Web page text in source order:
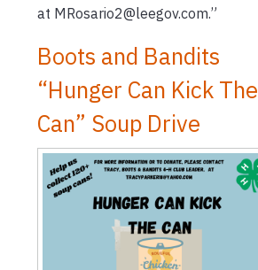
at MRosario2@leegov.com.”
Boots and Bandits
“Hunger Can Kick The
Can” Soup Drive